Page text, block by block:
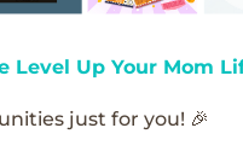
Level Up Your Mom
just for you! 🎉